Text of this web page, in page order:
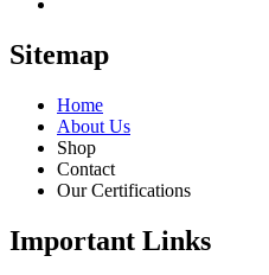
Sitemap
Home
About Us
Shop
Contact
Our Certifications
Important Links